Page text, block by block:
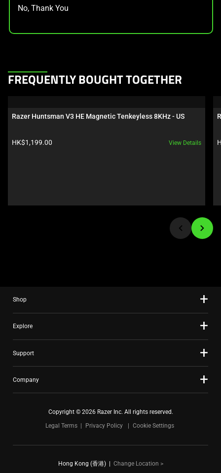
No, Thank You
This
carousel.
and
or
dots.
FREQUENTLY BOUGHT TOGETHER
Razer Huntsman V3 HE Magnetic Tenkeyless 8KHz - US
Product price:
HK$1,199.00 View Details
Shop
Explore
Support
Company
Copyright © 2026 Razer Inc. All rights reserved.
Legal Terms
Privacy Policy Cookie Settings
Hong Kong (香港)| Change Location >